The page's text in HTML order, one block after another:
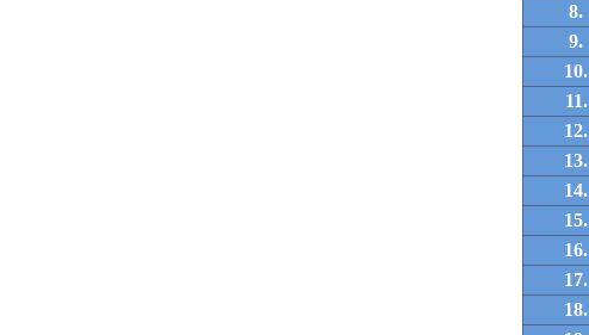
8.
9.
10.
11.
12.
13.
14.
15.
16.
17.
18.